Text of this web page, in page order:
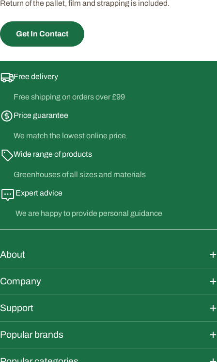
Return of the pallet, film and strapping is included.
Get In Contact
Free delivery
Free shipping on orders over £99
Price guarantee
We match the lowest online price
Wide range of products
Greenhouses of all sizes and materials
Expert advice
We are happy to provide personal guidance
About
Company
Support
Popular brands